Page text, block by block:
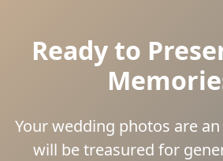
Ready to
Your wedding photos are
will be treasured for